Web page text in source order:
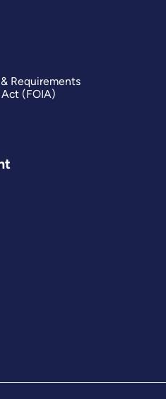
Requirements
(FOIA)